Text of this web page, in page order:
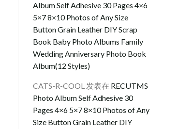
Album Self Adhesive 30 Pages 4×6
5×7 8×10 Photos of Any Size
Button Grain Leather DIY Scrap
Book Baby Photo Albums Family
Wedding Anniversary Photo Book
Album(12 Styles)
CATS-R-COOL发表在 RECUTMS
Photo Album Self Adhesive 30
Pages 4×6 5×7 8×10 Photos of Any
Size Button Grain Leather DIY